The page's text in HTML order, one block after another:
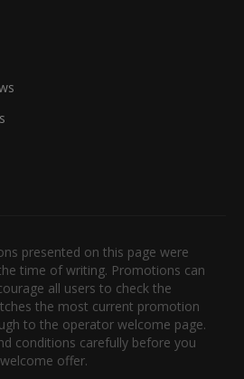
presented on this page were
time of writing. Promotions can
all users to check the
the most current promotion
to the operator welcome page.
conditions carefully before you
offer.